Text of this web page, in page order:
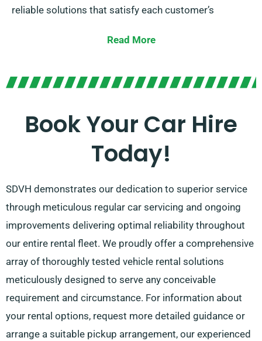
reliable solutions that satisfy each customer’s
automatic transmission, we’ve have the car for you.
prepared to assist by recommending the car that
meets your needs the most.
Read More
Book Your Car Hire
Today!
SDVH demonstrates our dedication to superior service
through meticulous regular car servicing and ongoing
improvements delivering optimal reliability throughout
our entire rental fleet. We proudly offer a comprehensive
array of thoroughly tested vehicle rental solutions
meticulously designed to serve any conceivable
requirement and circumstance. For information about
your rental options, request more detailed guidance or
arrange a suitable pickup arrangement, our experienced